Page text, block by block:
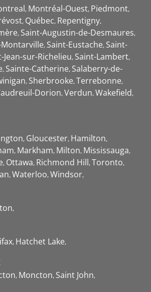
Montréal-Ouest Piedmont
Québec Repentigny
Saint-Augustin-de-Desmaures
Saint-Eustache Saint-
Jean-sur-Richelieu Saint-Lambert
Sainte-Catherine Salaberry-de-
Sherbrooke Terrebonne
Dorion Verdun Wakefield
Gloucester Hamilton
Markham Milton Mississauga
Ottawa Richmond Hill Toronto
Waterloo Windsor
Hatchet Lake
Moncton Saint John